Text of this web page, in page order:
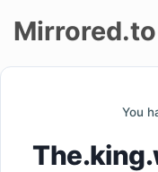
Mirrored.to
You